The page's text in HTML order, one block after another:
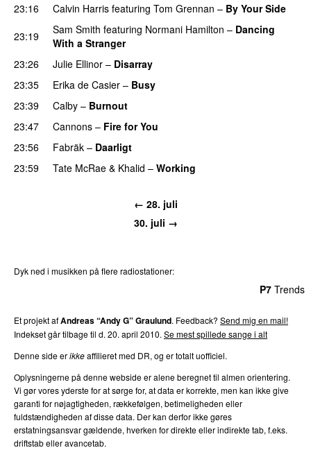
23:16
Calvin Harris featuring Tom Grennan – By Your Side
23:19
Sam Smith featuring Normani Hamilton – Dancing
With a Stranger
23:26
Julie Ellinor – Disarray
23:35 Erika de Casier – Busy
23:39 Calby – Burnout
23:47
Cannons – Fire for You
23:56
Fabräk – Daarligt
23:59
Tate McRae & Khalid – Working
← 28. juli
30. juli →
Dyk ned i musikken på flere radiostationer:
P7 Trends
Et projekt afAndreas “Andy G” Graulund. Feedback? Send mig en mail!
Indekset går tilbage til d. 20. april 2010. Se mest spillede sange i alt
Denne side erikkeaffilieret med DR, og er totalt uofficiel.
Oplysningerne på denne webside er alene beregnet til almen orientering.
Vi gør vores yderste for at sørge for, at data er korrekte, men kan ikke give
garanti for nøjagtigheden, rækkefølgen, betimeligheden eller
fuldstændigheden af disse data. Der kan derfor ikke gøres
erstatningsansvar gældende, hverken for direkte eller indirekte tab, f.eks.
driftstab eller avancetab.